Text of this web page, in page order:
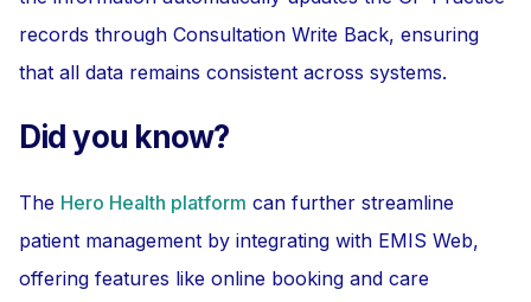
records through Consultation Write Back, ensuring
that all data remains consistent across systems.
Did you know?
The Hero Health platform can further streamline
patient management by integrating with EMIS Web,
offering features like online booking and care